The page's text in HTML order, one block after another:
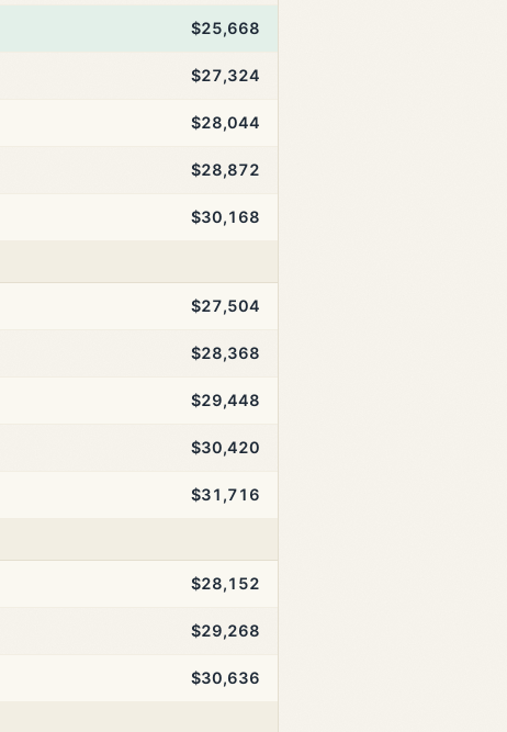
$25,668
$27,324
$28,044
$28,872
$30,168
$27,504
$28,368
$29,448
$30,420
$31,716
$28,152
$29,268
$30,636